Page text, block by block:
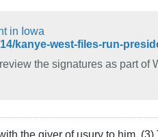
in Iowa
the signatures as part of
the giver of usury to him.